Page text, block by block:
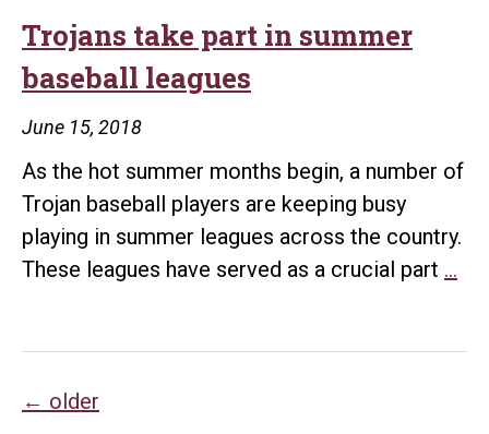
Trojans take part in summer
baseball leagues
June 15, 2018
As the hot summer months begin, a number of
Trojan baseball players are keeping busy
playing in summer leagues across the country.
These leagues have served as a crucial part …
Posts
← older